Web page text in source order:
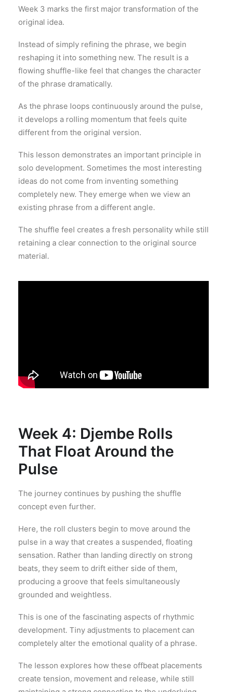
Week 3 marks the first major transformation of the
original idea.
Instead of simply refining the phrase, we begin
reshaping it into something new. The result is a
flowing shuffle-like feel that changes the character
of the phrase dramatically.
As the phrase loops continuously around the pulse,
it develops a rolling momentum that feels quite
different from the original version.
This lesson demonstrates an important principle in
solo development. Sometimes the most interesting
ideas do not come from inventing something
completely new. They emerge when we view an
existing phrase from a different angle.
The shuffle feel creates a fresh personality while still
retaining a clear connection to the original source
material.
Week 4: Djembe Rolls
That Float Around the
Pulse
The journey continues by pushing the shuffle
concept even further.
Here, the roll clusters begin to move around the
pulse in a way that creates a suspended, floating
sensation. Rather than landing directly on strong
beats, they seem to drift either side of them,
producing a groove that feels simultaneously
grounded and weightless.
This is one of the fascinating aspects of rhythmic
development. Tiny adjustments to placement can
completely alter the emotional quality of a phrase.
The lesson explores how these offbeat placements
create tension, movement and release, while still